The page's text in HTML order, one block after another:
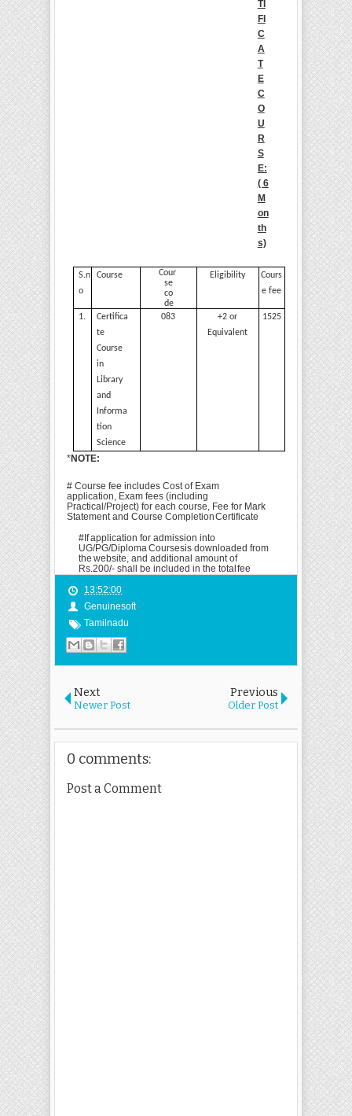
TI
FI
C
A
T
E
C
O
U
R
S
E:
( 6
M
on
th
s)
S.n
o
Course
Cour
se
co
de
Eligibility
Cours
e fee
1.
Certifica
te
Course
in
Library
and
Informa
tion
Science
083
+2 or
Equivalent
1525
*NOTE:
# Course fee includes Cost of Exam
application, Exam fees (including
Practical/Project) for each course, Fee for Mark
Statement and Course CompletionCertificate
#If application for admission into
UG/PG/Diploma Coursesis downloaded from
the website, and additional amount of
Rs.200/- shall be included in the totalfee
13:52:00
Genuinesoft
Tamilnadu
Next
Newer Post
Previous
Older Post
0 comments:
Post a Comment